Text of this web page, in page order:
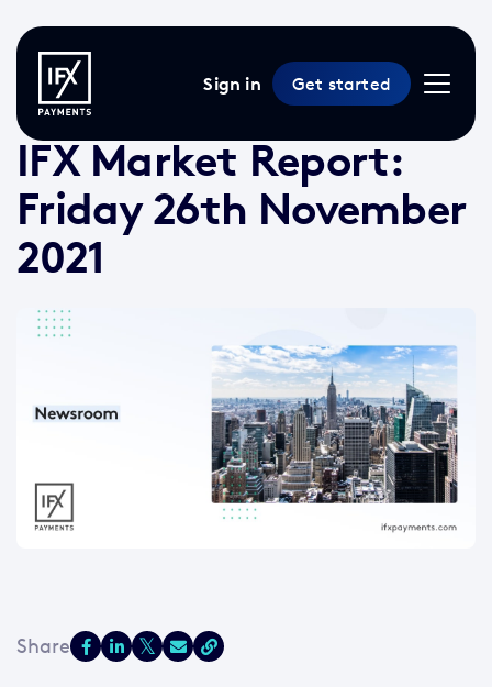
Sign in Get started
29 Nov 2021 / /Market Reports
IFX Market Report:
Friday 26th November
2021